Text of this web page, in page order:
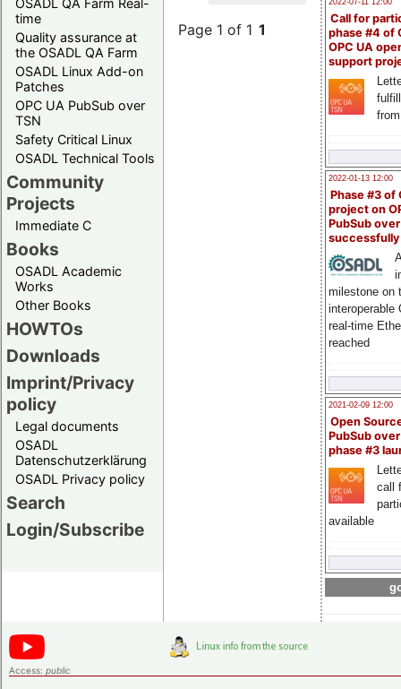
time
Quality assurance at
the OSADL QA Farm
OSADL Linux Add-on
Patches
OPC UA PubSub over
TSN
Safety Critical Linux
OSADL Technical Tools
Community
Projects
Immediate C
Books
OSADL Academic
Works
Other Books
HOWTOs
Downloads
Imprint/Privacy
policy
Legal documents
OSADL
Datenschutzerklärung
OSADL Privacy policy
Search
Login/Subscribe
2022-07-11 12:00
Call for
phase #4 of
OPC UA
support
2022-01-13 12:00
Phase #3 of
project on
PubSub over
milestone on
interoperable
real-time
reached
2021-02-09 12:00
Open
PubSub
phase #3
call
available
Page 1 of 1 1
Access: public